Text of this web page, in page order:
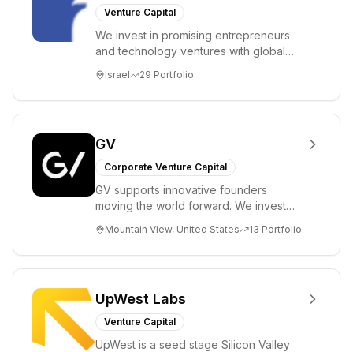
Venture Capital
We invest in promising entrepreneurs
and technology ventures with global
enable...
Israel 29 Portfolio
GV
Corporate Venture Capital
GV supports innovative founders
moving the world forward. We invest
enterprise, cryp...
Mountain View, United States 13 Portfolio
UpWest Labs
Venture Capital
UpWest is a seed stage Silicon Valley